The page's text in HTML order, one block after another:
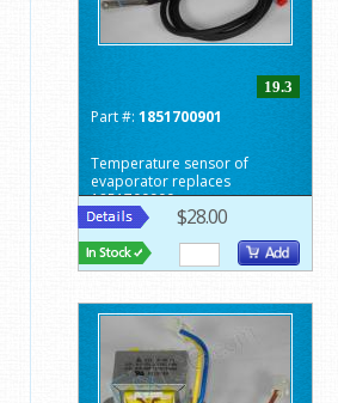
19.3
Part #: 1851700901
Temperature sensor of
evaporator replaces
1851700900
$28.00